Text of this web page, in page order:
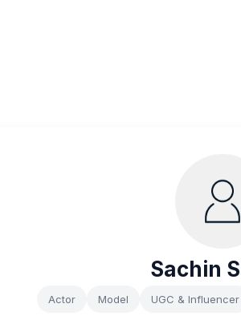
Sachin
Actor Model UGC & Influencer